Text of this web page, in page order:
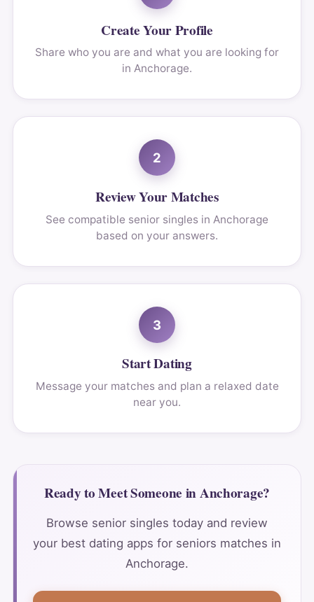
Create Your Profile
Share who you are and what you are looking for
in Anchorage.
2
Review Your Matches
See compatible senior singles in Anchorage
based on your answers.
3
Start Dating
Message your matches and plan a relaxed date
near you.
Ready to Meet Someone in Anchorage?
Browse senior singles today and review
your best dating apps for seniors matches in
Anchorage.